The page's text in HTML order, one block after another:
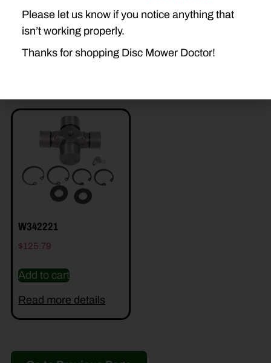
Add to cart
$350.00
W342221
$125.79
Add to cart
Read more details
Please let us know if you notice anything that
isn’t working properly.
Thanks for shopping Disc Mower Doctor!